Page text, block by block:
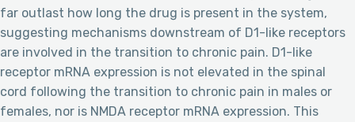
far outlast how long the drug is present in the system,
suggesting mechanisms downstream of D1-like receptors
are involved in the transition to chronic pain. D1-like
receptor mRNA expression is not elevated in the spinal
cord following the transition to chronic pain in males or
females, nor is NMDA receptor mRNA expression. This